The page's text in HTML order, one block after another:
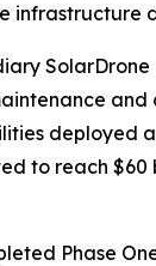
and
deployed
to reach $60
Phase